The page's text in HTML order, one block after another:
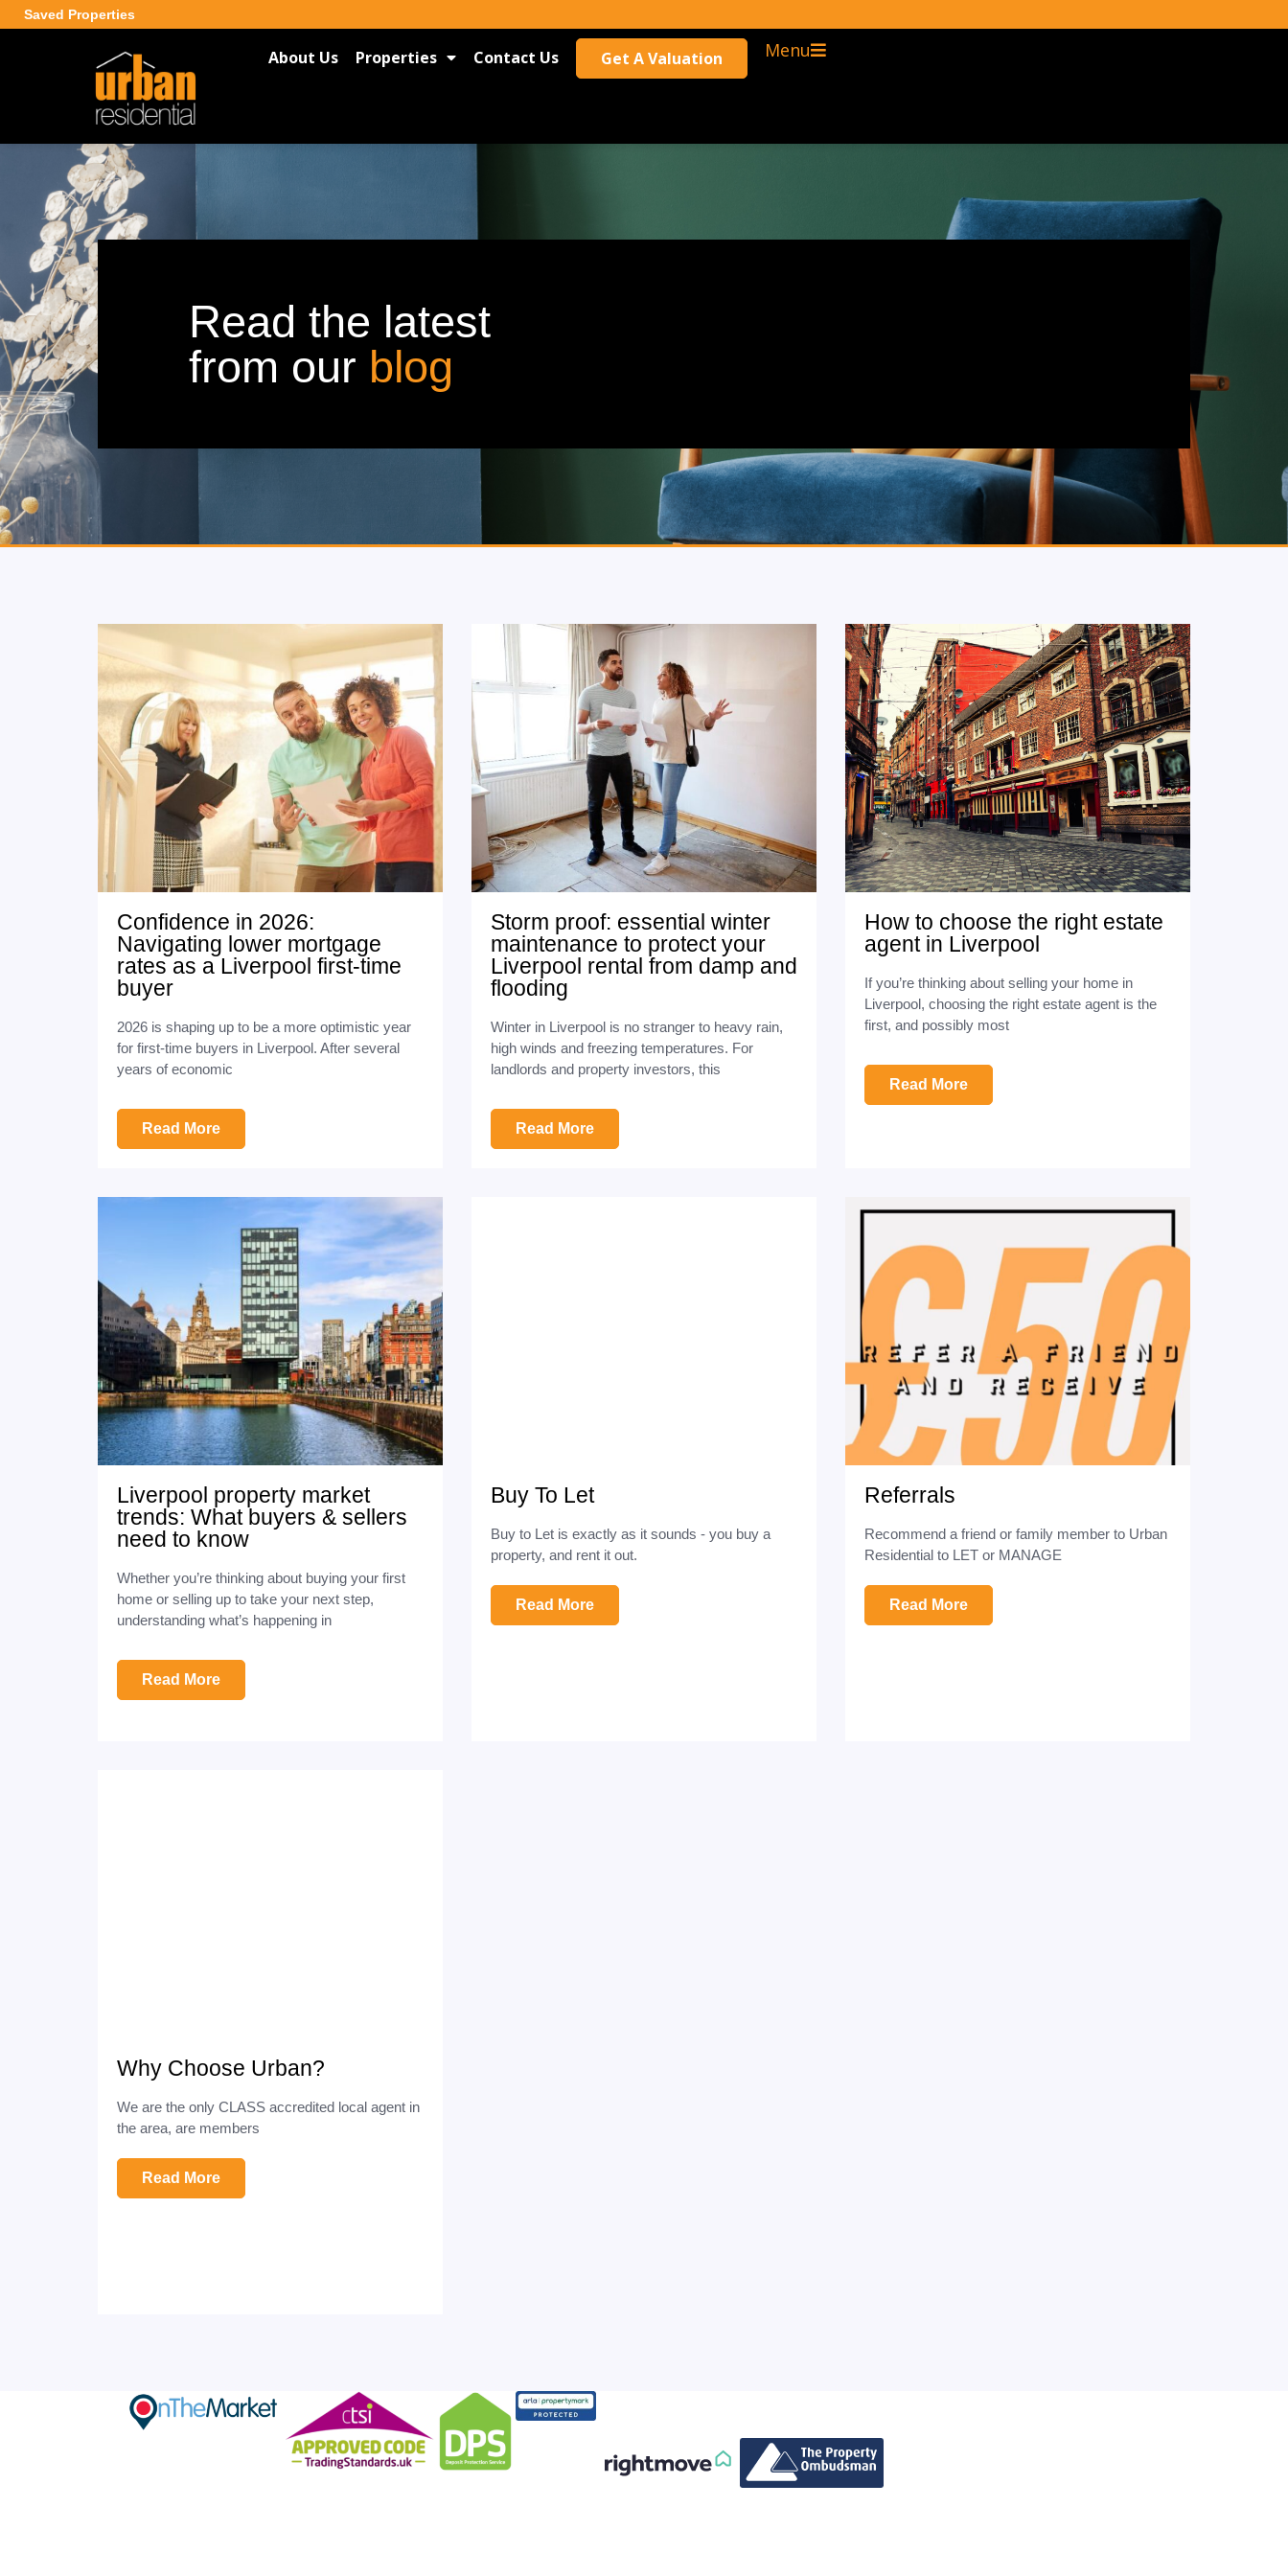
Saved Properties
About Us Properties Contact Us Get A Valuation Menu
Read the latest
from our blog
Confidence in 2026:
Navigating lower mortgage
rates as a Liverpool first-time
buyer
2026 is shaping up to be a more optimistic year
for first-time buyers in Liverpool. After several
years of economic
Read More
Storm proof: essential winter
maintenance to protect your
Liverpool rental from damp and
flooding
Winter in Liverpool is no stranger to heavy rain,
high winds and freezing temperatures. For
landlords and property investors, this
Read More
How to choose the right estate
agent in Liverpool
If you’re thinking about selling your home in
Liverpool, choosing the right estate agent is the
first, and possibly most
Read More
Liverpool property market
trends: What buyers & sellers
need to know
Whether you’re thinking about buying your first
home or selling up to take your next step,
understanding what’s happening in
Read More
Buy To Let
Buy to Let is exactly as it sounds - you buy a
property, and rent it out.
Read More
Referrals
Recommend a friend or family member to Urban
Residential to LET or MANAGE
Read More
Why Choose Urban?
We are the only CLASS accredited local agent in
the area, are members
Read More